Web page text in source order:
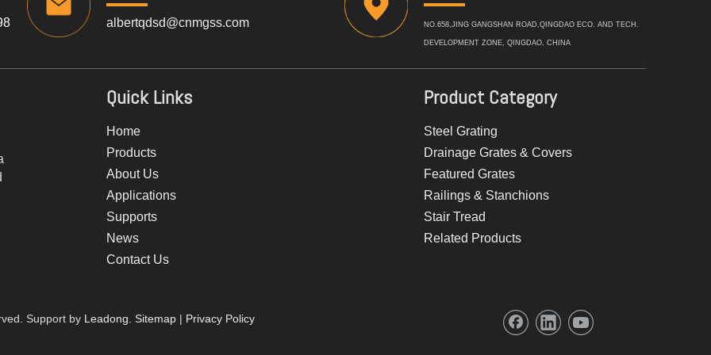
albertqdsd@cnmgss.com NO.658,JING GANGSHAN ROAD,QINGDAO ECO. AND TECH.
DEVELOPMENT ZONE, QINGDAO, CHINA
Quick Links
Home
Products
About Us
Applications
Supports
News
Contact Us
Product Category
Steel Grating
Drainage Grates & Covers
Featured Grates
Railings & Stanchions
Stair Tread
Related Products
Support by Leadong Sitemap | Privacy Policy​​​​​​​